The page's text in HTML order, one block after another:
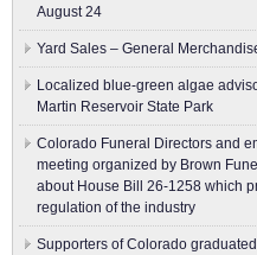
August 24
Yard Sales – General
Localized blue-green algae
Martin Reservoir State Park
Colorado Funeral Directors and
meeting organized by Brown
about House Bill 26-1258 which
regulation of the industry
Supporters of Colorado